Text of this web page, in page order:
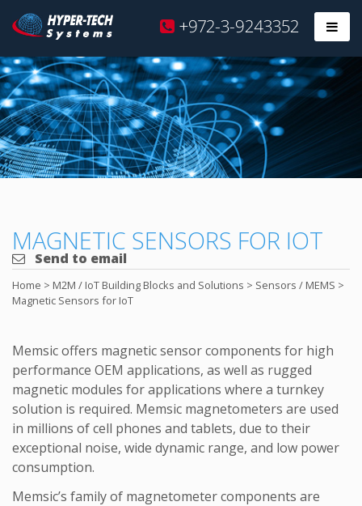
Skip
to
content
Hyper
Tech
+972-3-9243352
MAGNETIC SENSORS FOR IOT
Send to email
Home > M2M / IoT Building Blocks and Solutions > Sensors / MEMS >
Magnetic Sensors for IoT
Memsic offers magnetic sensor components for high
performance OEM applications, as well as rugged
magnetic modules for applications where a turnkey
solution is required. Memsic magnetometers are used
in millions of cell phones and tablets, due to their
exceptional noise, wide dynamic range, and low power
consumption.
Memsic’s family of magnetometer components are